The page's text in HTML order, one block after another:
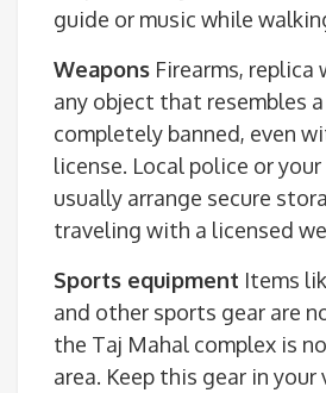
guide or music while
Weapons Firearms, replica
any object that resembles
completely banned, even
license. Local police or
usually arrange secure
traveling with a licensed
Sports equipment Items
and other sports gear are
the Taj Mahal complex is
area. Keep this gear in